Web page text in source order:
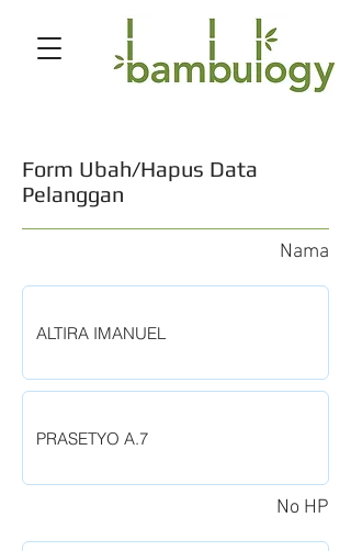
Form Ubah/Hapus Data
Pelanggan
Nama
No HP